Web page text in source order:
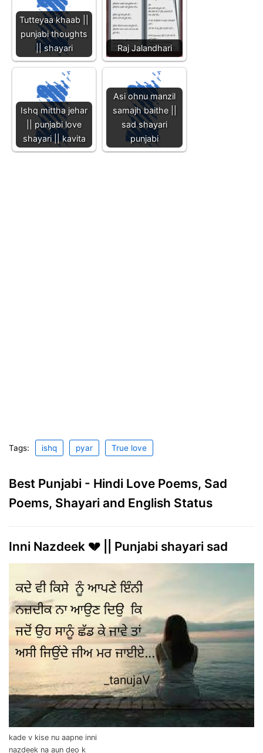
Tutteyaa khaab ||
punjabi thoughts
|| shayari
Raj Jalandhari
Ishq mittha jehar
|| punjabi love
shayari || kavita
Asi ohnu manzil
samajh baithe ||
sad shayari
punjabi
Tags: ishq pyar True love
Best Punjabi - Hindi Love Poems, Sad
Poems, Shayari and English Status
Inni Nazdeek 💔 || Punjabi shayari sad
kade v kise nu aapne inni
nazdeek na aun deo k